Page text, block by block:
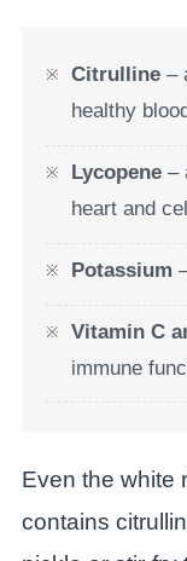
Citrulline –
healthy
Lycopene –
heart and
Potassium
Vitamin C
immune
Even the white
contains